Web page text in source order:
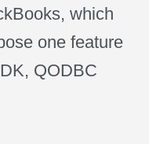
which
one feature
QODBC